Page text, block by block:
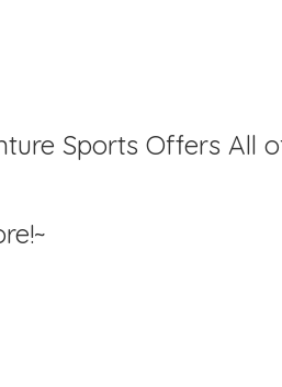
Sports Offers All